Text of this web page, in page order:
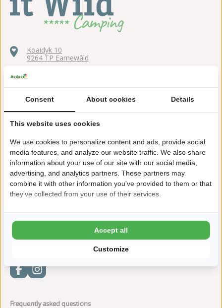
Koaidyk 10
9264 TP Earnewâld
itwiid@ardoer.com
Right by the water
Located in the middle of the National Park
Outdoor swimming pool with a long slide
Water sports: sailing lessons and boat rental
Frequently asked questions
Consent About cookies Details
This website uses cookies
We use cookies to personalize content and ads, provide social
media features, and analyze our website traffic. We also share
information about your use of our site with our social media,
advertising, and analytics partners. These partners may
combine it with other information you've provided to them or that
they've collected from your use of their services.
Customize
Accept all